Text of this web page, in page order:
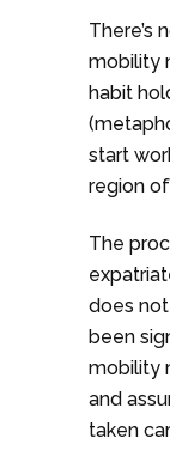
There’s
mobility
habit
start
region
The
does
been
mobility
and
taken